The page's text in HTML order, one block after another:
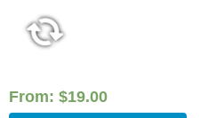
From: $19.00